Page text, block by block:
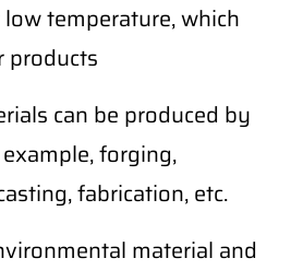
temperature, which
products
can be produced by
forging,
fabrication, etc.
material and